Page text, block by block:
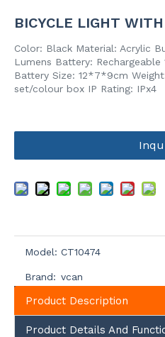
BICYCLE LIGHT
Color: Black Material: Acrylic
Lumens Battery:
Battery Size: 12*7*9cm
set/colour box IP Rating: IPx4
Model: CT10474
Brand: vcan
Product Description
Product Details And